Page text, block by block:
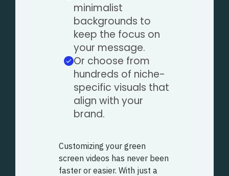
minimalist
backgrounds to
keep the focus on
your message.
Or choose from
hundreds of niche-
specific visuals that
align with your
brand.
Customizing your green
screen videos has never been
faster or easier. With just a